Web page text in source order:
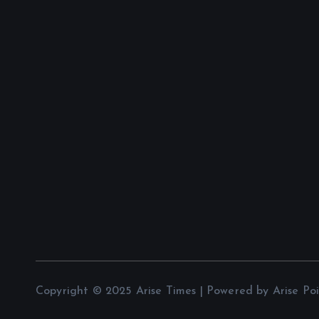
Copyright © 2025 Arise Times | Powered by Arise